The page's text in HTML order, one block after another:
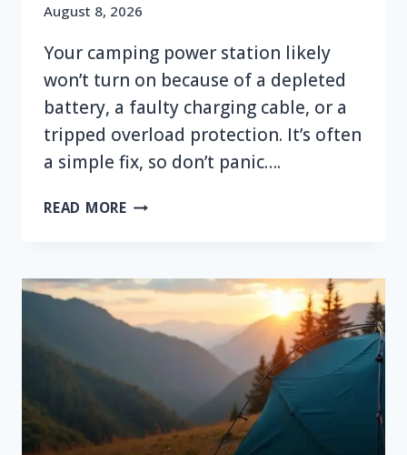
August 8, 2026
Your camping power station likely
won’t turn on because of a depleted
battery, a faulty charging cable, or a
tripped overload protection. It’s often
a simple fix, so don’t panic….
READ MOREWHY
POWER
TURN